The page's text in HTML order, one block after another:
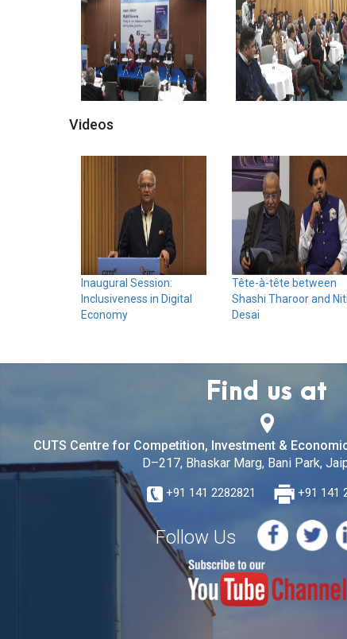
Videos
Inaugural Session:
Inclusiveness in Digital
Economy
Tête-à-tête between
Shashi Tharoor and
Desai
Find us at
CUTS Centre for Competition, Investment &
D–217, Bhaskar Marg, Bani Park,
+91 141 2282821 +91 141
Follow Us